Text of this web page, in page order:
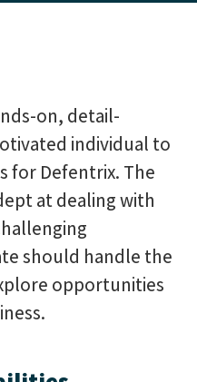
on, detail-
individual to
for Defentrix. The
at dealing with
should handle the
opportunities